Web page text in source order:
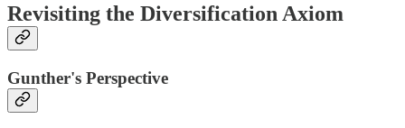
Revisiting the Diversification Axiom
Gunther's Perspective